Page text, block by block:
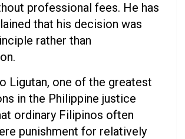
professional fees. He has
that his decision was
rather than
Ligutan, one of the greatest
in the Philippine justice
ordinary Filipinos often
punishment for relatively